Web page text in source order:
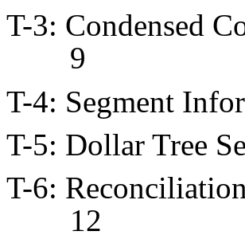
T-3: Condensed
9
T-4: Segment
T-5: Dollar Tree
T-6:
12